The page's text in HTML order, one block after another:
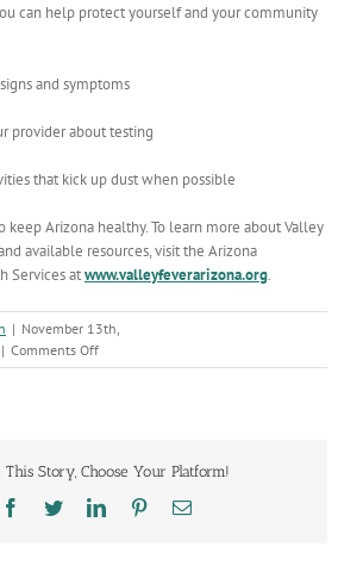
can help protect yourself and your community
and symptoms
provider about testing
that kick up dust when possible
keep Arizona healthy. To learn more about Valley
available resources, visit the Arizona
Services atwww.valleyfeverarizona.org.
| November 13th,
| Comments Offon
Stay
Fever
Awareness
Week
This Story, Choose Your Platform!
Facebook
TwitterLinkedInPinterestEmail